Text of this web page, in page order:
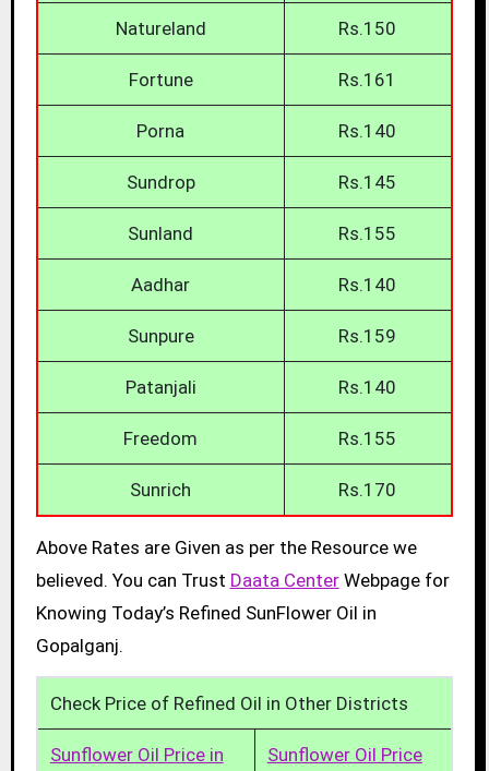
Natureland Rs.150
Fortune Rs.161
Porna Rs.140
Sundrop Rs.145
Sunland Rs.155
Aadhar Rs.140
Sunpure Rs.159
Patanjali Rs.140
Freedom Rs.155
Sunrich Rs.170
Above Rates are Given as per the Resource we
believed. You can Trust Daata CenterWebpage for
Knowing Today’s Refined SunFlower Oil in
Gopalganj.
Check Price of Refined Oil in Other Districts
Sunflower Oil Price in
Sunflower Oil Price